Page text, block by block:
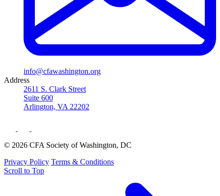
info@cfawashington.org
Address
2611 S. Clark Street
Suite 600
Arlington, VA 22202
© 2026 CFA Society of Washington, DC
Privacy Policy Terms & Conditions
Scroll to Top